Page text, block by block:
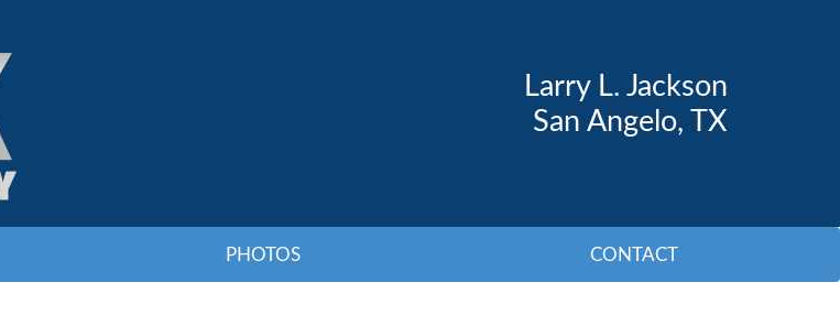
Larry L. Jackson
San Angelo, TX
PHOTOS CONTACT